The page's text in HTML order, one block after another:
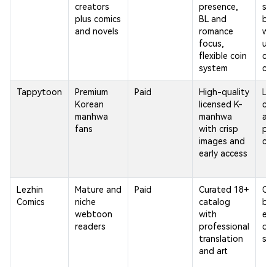
creators
plus comics
and novels
presence,
BL and
romance
focus,
flexible coin
system
Tappytoon
Premium
Korean
manhwa
fans
Paid
High-quality
licensed K-
manhwa
with crisp
images and
early access
Lezhin
Comics
Mature and
niche
webtoon
readers
Paid
Curated 18+
catalog
with
professional
translation
and art
on